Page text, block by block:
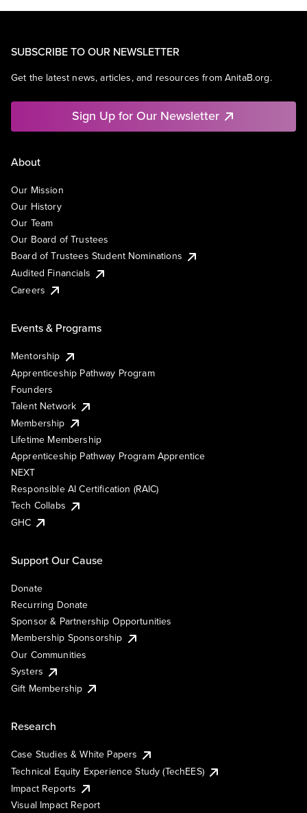
SUBSCRIBE TO OUR NEWSLETTER
Get the latest news, articles, and resources from AnitaB.org.
Sign Up for Our Newsletter
About
Our Mission
Our History
Our Team
Our Board of Trustees
Board of Trustees Student Nominations
Audited Financials
Careers
Events & Programs
Mentorship
Apprenticeship Pathway Program
Founders
Talent Network
Membership
Lifetime Membership
Apprenticeship Pathway Program Apprentice
NEXT
Responsible AI Certification (RAIC)
Tech Collabs
GHC
Support Our Cause
Donate
Recurring Donate
Sponsor & Partnership Opportunities
Membership Sponsorship
Our Communities
Systers
Gift Membership
Research
Case Studies & White Papers
Technical Equity Experience Study (TechEES)
Impact Reports
Visual Impact Report